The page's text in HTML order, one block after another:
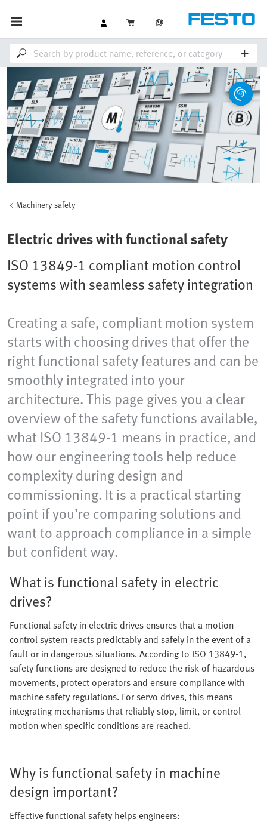
Machinery safety
Electric drives with functional safety
ISO 13849-1 compliant motion control
systems with seamless safety integration
Creating a safe, compliant motion system
starts with choosing drives that offer the
right functional safety features and can be
smoothly integrated into your
architecture. This page gives you a clear
overview of the safety functions available,
what ISO 13849-1 means in practice, and
how our engineering tools help reduce
complexity during design and
commissioning. It is a practical starting
point if you’re comparing solutions and
want to approach compliance in a simple
but confident way.
What is functional safety in electric
drives?
Functional safety in electric drives ensures that a motion
control system reacts predictably and safely in the event of a
fault or in dangerous situations. According to ISO 13849-1,
safety functions are designed to reduce the risk of hazardous
movements, protect operators and ensure compliance with
machine safety regulations. For servo drives, this means
integrating mechanisms that reliably stop, limit, or control
motion when specific conditions are reached.
Why is functional safety in machine
design important?
Effective functional safety helps engineers: